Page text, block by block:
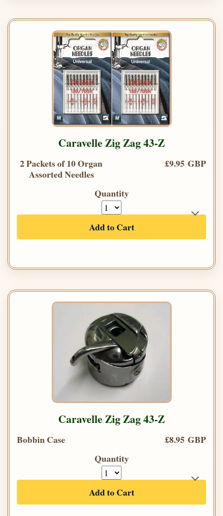
Caravelle Zig Zag 43-Z
2 Packets of 10 Organ
Assorted Needles
£9.95 GBP
Quantity
Add to Cart
Caravelle Zig Zag 43-Z
Bobbin Case
£8.95 GBP
Quantity
Add to Cart